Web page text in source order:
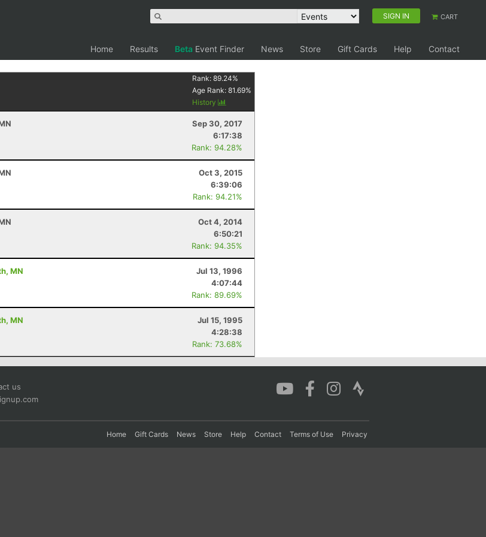
SIGN IN CART
Home Results Beta Event Finder News Store Gift Cards Help
Contact
Rank:89.24%
Age Rank:81.69%
History
Sep 30, 2017
6:17:38
Rank: 94.28%
Oct 3, 2015
6:39:06
Rank: 94.21%
Oct 4, 2014
6:50:21
Rank: 94.35%
MN
Jul 13, 1996
4:07:44
Rank: 89.69%
MN
Jul 15, 1995
4:28:38
Rank: 73.68%
us
Home Gift Cards News Store Help Contact Terms of Use Privacy